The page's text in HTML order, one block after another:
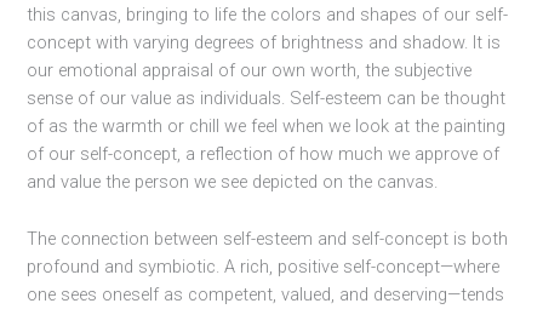
this canvas, bringing to life the colors and shapes of our self-
concept with varying degrees of brightness and shadow. It is
our emotional appraisal of our own worth, the subjective
sense of our value as individuals. Self-esteem can be thought
of as the warmth or chill we feel when we look at the painting
of our self-concept, a reflection of how much we approve of
and value the person we see depicted on the canvas.
The connection between self-esteem and self-concept is both
profound and symbiotic. A rich, positive self-concept—where
one sees oneself as competent, valued, and deserving—tends